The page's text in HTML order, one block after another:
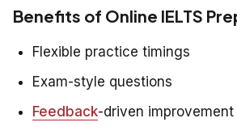
Benefits of Online IELTS
Flexible practice timings
Exam-style questions
Feedback-driven improvement